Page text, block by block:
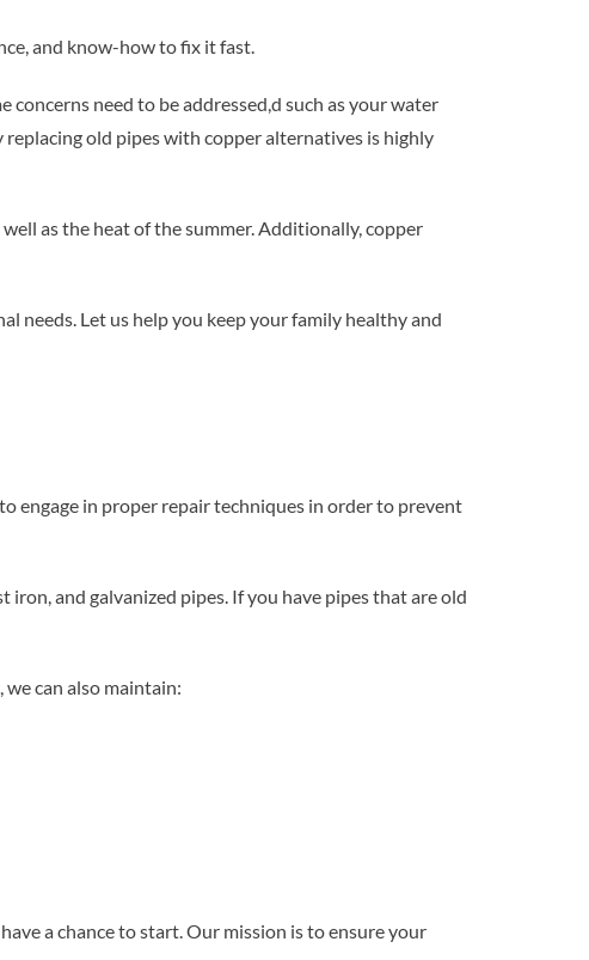
and know-how to fix it fast.
concerns need to be addressed,d such as your water
old pipes with copper alternatives is highly
as the heat of the summer. Additionally, copper
needs. Let us help you keep your family healthy and
engage in proper repair techniques in order to prevent
iron, and galvanized pipes. If you have pipes that are old
can also maintain:
a chance to start. Our mission is to ensure your